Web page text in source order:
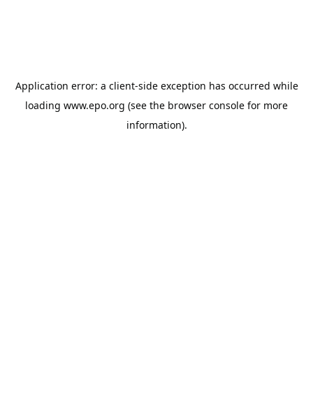
Application error: a client-side exception has occurred while
loading www.epo.org (see the browser console for more
information).